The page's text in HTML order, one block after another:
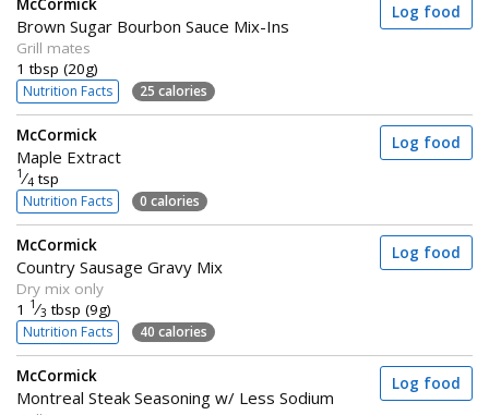
Brown Sugar Bourbon Sauce Mix-Ins
Grill mates
1 tbsp (20g)
Nutrition Facts 25 calories
Log food
McCormick
Maple Extract
1 ⁄4 tsp
Nutrition Facts 0 calories
Log food
McCormick
Country Sausage Gravy Mix
Dry mix only
1 1 ⁄3 tbsp (9g)
Nutrition Facts 40 calories
Log food
McCormick
Montreal Steak Seasoning w/ Less Sodium
Log food